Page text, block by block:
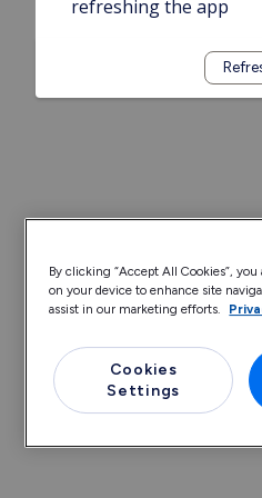
refreshing the app
By clicking “Accept All Cookies”,
on your device to enhance site
assist in our marketing efforts.
Cookies
Settings